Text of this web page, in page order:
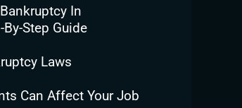
In
Step Guide
Laws
Can Affect Your Job